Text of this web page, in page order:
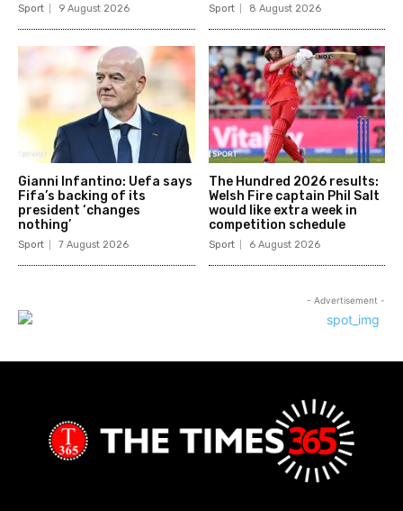
Sport 9 August 2026 Sport 8 August 2026
Gianni Infantino: Uefa says
Fifa’s backing of its
president ‘changes
nothing’
Sport 7 August 2026
The Hundred 2026 results:
Welsh Fire captain Phil Salt
would like extra week in
competition schedule
Sport 6 August 2026
- Advertisement -